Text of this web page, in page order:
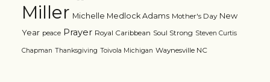
Miller Michelle Medlock Adams Mother's Day New
Year peace Prayer Royal Caribbean Soul Strong Steven Curtis
Chapman Thanksgiving Toivola Michigan Waynesville NC